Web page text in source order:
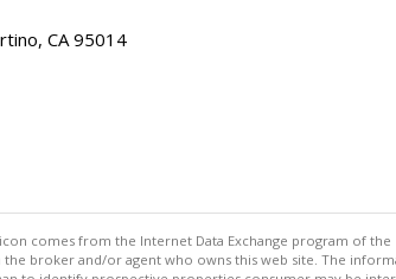
CA 95014
comes from the Internet Data Exchange program of the
the broker and/or agent who owns this web site. The